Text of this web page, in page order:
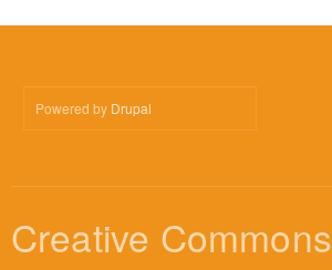
Powered by Drupal
Creative Commons